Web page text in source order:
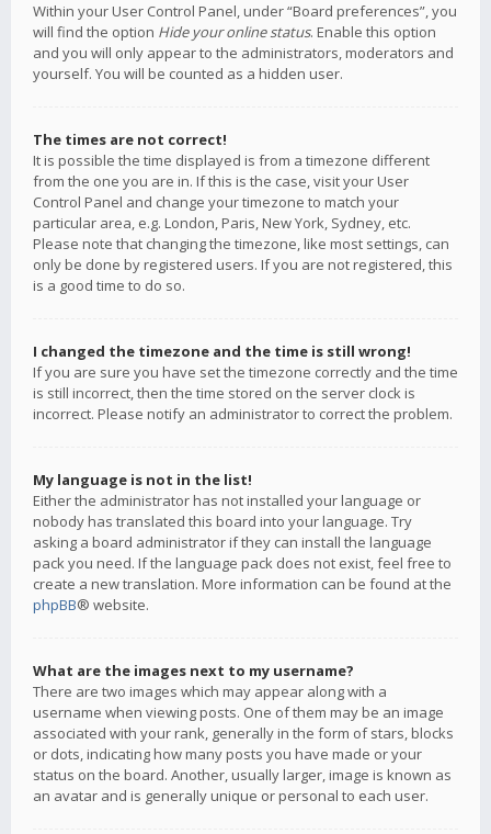
Within your User Control Panel, under “Board preferences”, you
will find the option Hide your online status. Enable this option
and you will only appear to the administrators, moderators and
yourself. You will be counted as a hidden user.
The times are not correct!
It is possible the time displayed is from a timezone different
from the one you are in. If this is the case, visit your User
Control Panel and change your timezone to match your
particular area, e.g. London, Paris, New York, Sydney, etc.
Please note that changing the timezone, like most settings, can
only be done by registered users. If you are not registered, this
is a good time to do so.
I changed the timezone and the time is still wrong!
If you are sure you have set the timezone correctly and the time
is still incorrect, then the time stored on the server clock is
incorrect. Please notify an administrator to correct the problem.
My language is not in the list!
Either the administrator has not installed your language or
nobody has translated this board into your language. Try
asking a board administrator if they can install the language
pack you need. If the language pack does not exist, feel free to
create a new translation. More information can be found at the
phpBB® website.
What are the images next to my username?
There are two images which may appear along with a
username when viewing posts. One of them may be an image
associated with your rank, generally in the form of stars, blocks
or dots, indicating how many posts you have made or your
status on the board. Another, usually larger, image is known as
an avatar and is generally unique or personal to each user.